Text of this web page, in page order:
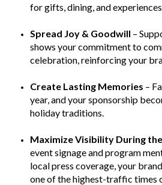
for gifts, dining, and experiences.
Spread Joy & Goodwill –
shows your commitment to
celebration, reinforcing your
Create Lasting Memories –
year, and your sponsorship
holiday traditions.
Maximize Visibility During
event signage and program
local press coverage, your
one of the highest-traffic times